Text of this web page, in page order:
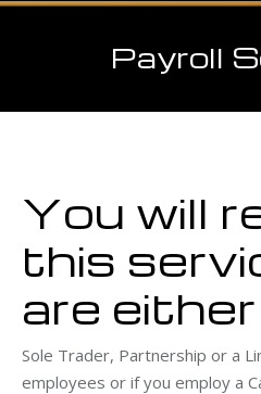
Payroll
You will
this
are either
Sole Trader, Partnership or a
employees or if you employ a